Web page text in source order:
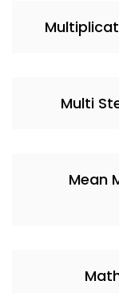
Multi
Mean